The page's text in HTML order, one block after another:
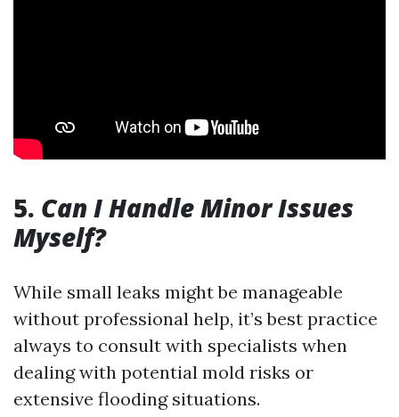
5. Can I Handle Minor Issues
Myself?
While small leaks might be manageable
without professional help, it’s best practice
always to consult with specialists when
dealing with potential mold risks or
extensive flooding situations.